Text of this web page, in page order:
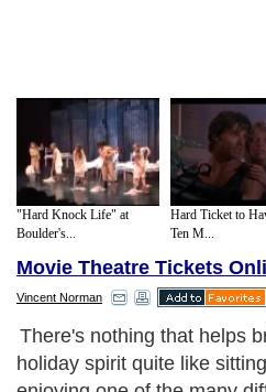
"Hard Knock Life" at
Boulder's...
Hard Ticket to
Ten M...
Movie Theatre Tickets
Vincent Norman
There's nothing that helps
holiday spirit quite like